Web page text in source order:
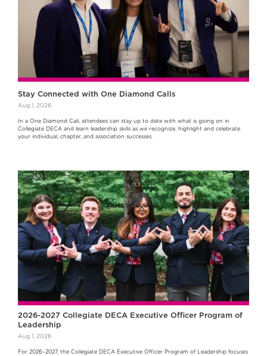
Stay Connected with One Diamond Calls
Aug 1, 2026
In a One Diamond Call, attendees can stay up to date with what is going on in
Collegiate DECA and learn leadership skills as we recognize, highlight and celebrate
your individual, chapter, and association successes.
2026-2027 Collegiate DECA Executive Officer Program of
Leadership
Aug 1, 2026
For 2026–2027, the Collegiate DECA Executive Officer Program of Leadership focuses